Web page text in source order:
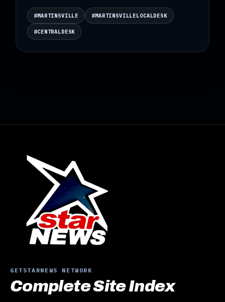
#MARTINSVILLE #MARTINSVILLELOCALDESK
#CENTRALDESK
GETSTARNEWS NETWORK
Complete Site Index